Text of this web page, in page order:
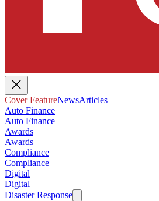
Cover FeatureNewsArticles
Auto Finance
Auto Finance
Awards
Awards
Compliance
Compliance
Digital
Digital
Disaster Response